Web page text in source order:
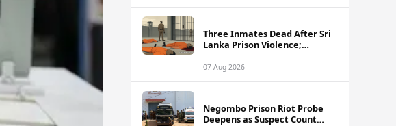
Three Inmates Dead After Sri
Lanka Prison Violence;
Coordinated Plot
07 Aug 2026
Negombo Prison Riot Probe
Deepens as Suspect Count